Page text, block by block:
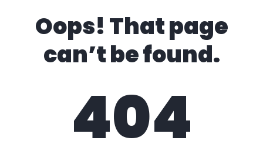
Oops! That page
can’t be found.
404